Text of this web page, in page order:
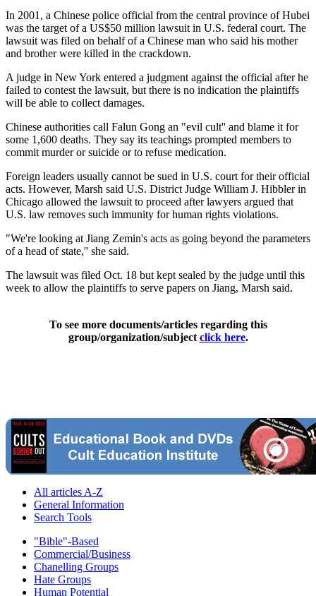
In 2001, a Chinese police official from the central province of Hubei
was the target of a US$50 million lawsuit in U.S. federal court. The
lawsuit was filed on behalf of a Chinese man who said his mother
and brother were killed in the crackdown.
A judge in New York entered a judgment against the official after he
failed to contest the lawsuit, but there is no indication the plaintiffs
will be able to collect damages.
Chinese authorities call Falun Gong an "evil cult'' and blame it for
some 1,600 deaths. They say its teachings prompted members to
commit murder or suicide or to refuse medication.
Foreign leaders usually cannot be sued in U.S. court for their official
acts. However, Marsh said U.S. District Judge William J. Hibbler in
Chicago allowed the lawsuit to proceed after lawyers argued that
U.S. law removes such immunity for human rights violations.
"We're looking at Jiang Zemin's acts as going beyond the parameters
of a head of state,'' she said.
The lawsuit was filed Oct. 18 but kept sealed by the judge until this
week to allow the plaintiffs to serve papers on Jiang, Marsh said.
To see more documents/articles regarding this
group/organization/subject click here.
All articles A-Z
General Information
Search Tools
"Bible"-Based
Commercial/Business
Chanelling Groups
Hate Groups
Human Potential